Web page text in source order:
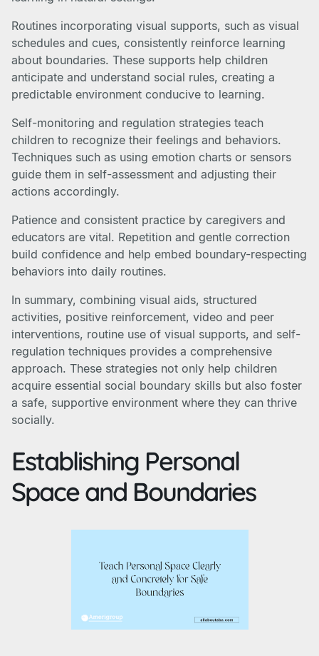
Routines incorporating visual supports, such as visual
schedules and cues, consistently reinforce learning
about boundaries. These supports help children
anticipate and understand social rules, creating a
predictable environment conducive to learning.
Self-monitoring and regulation strategies teach
children to recognize their feelings and behaviors.
Techniques such as using emotion charts or sensors
guide them in self-assessment and adjusting their
actions accordingly.
Patience and consistent practice by caregivers and
educators are vital. Repetition and gentle correction
build confidence and help embed boundary-respecting
behaviors into daily routines.
In summary, combining visual aids, structured
activities, positive reinforcement, video and peer
interventions, routine use of visual supports, and self-
regulation techniques provides a comprehensive
approach. These strategies not only help children
acquire essential social boundary skills but also foster
a safe, supportive environment where they can thrive
socially.
Establishing Personal
Space and Boundaries